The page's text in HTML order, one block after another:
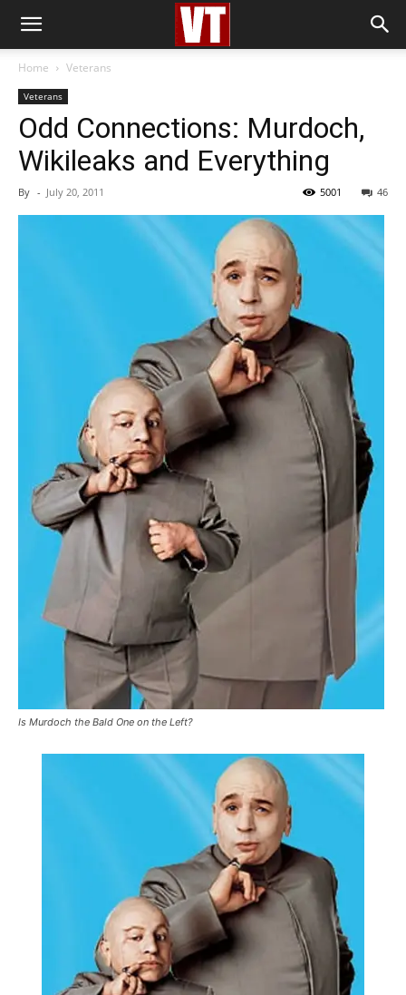
Home Veterans
Veterans
Odd Connections: Murdoch,
Wikileaks and Everything
By - July 20, 2011 46
5001
Is Murdoch the Bald One on the Left?